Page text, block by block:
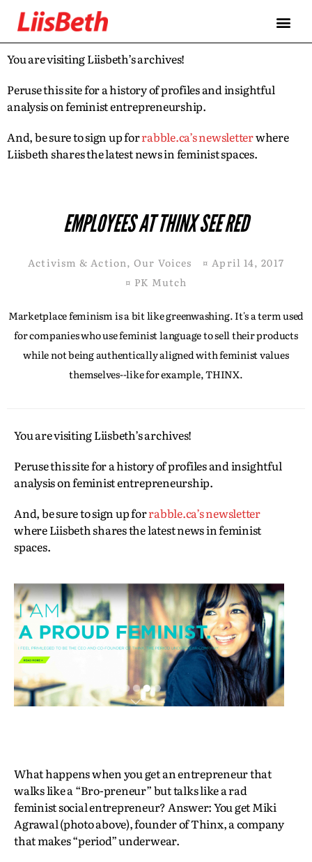
You are visiting Liisbeth’s archives!
Peruse this site for a history of profiles and insightful
analysis on feminist entrepreneurship.
And, be sure to sign up forrabble.ca’s newsletterwhere
Liisbeth shares the latest news in feminist spaces.
EMPLOYEES AT THINX SEE RED
Activism & Action,Our Voices ¤ April 14, 2017
¤ PK Mutch
Marketplace feminism is a bit like greenwashing. It's a term used
for companies who use feminist language to sell their products
while not being authentically aligned with feminist values
themselves--like for example, THINX.
You are visiting Liisbeth’s archives!
Peruse this site for a history of profiles and insightful
analysis on feminist entrepreneurship.
And, be sure to sign up forrabble.ca’s newsletter
where Liisbeth shares the latest news in feminist
spaces.
What happens when you get an entrepreneur that
walks like a “Bro-preneur” but talks like a rad
feminist social entrepreneur? Answer: You get Miki
Agrawal (photo above), founder of Thinx, a company
that makes “period” underwear.